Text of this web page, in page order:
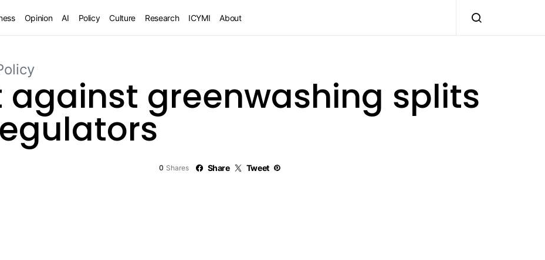
Opinion AI Policy Culture Research ICYMI About
greenwashing splits
0 Shares Share Tweet